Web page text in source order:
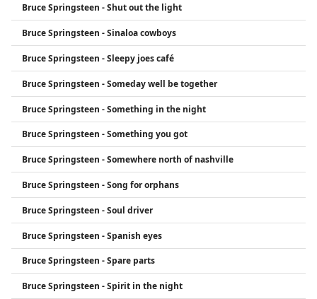
Bruce Springsteen - Shut out the light
Bruce Springsteen - Sinaloa cowboys
Bruce Springsteen - Sleepy joes café
Bruce Springsteen - Someday well be together
Bruce Springsteen - Something in the night
Bruce Springsteen - Something you got
Bruce Springsteen - Somewhere north of nashville
Bruce Springsteen - Song for orphans
Bruce Springsteen - Soul driver
Bruce Springsteen - Spanish eyes
Bruce Springsteen - Spare parts
Bruce Springsteen - Spirit in the night